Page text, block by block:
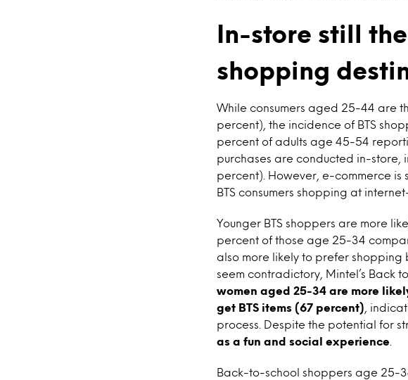
In-store still
shopping
While consumers aged 25-44 are
percent), the incidence of BTS
percent of adults age 45-54
purchases are conducted in-store,
percent). However, e-commerce is
BTS consumers shopping at
Younger BTS shoppers are more
percent of those age 25-34
also more likely to prefer shopping
seem contradictory, Mintel’s Back
women aged 25-34 are more
get BTS items (67 percent) ,
process. Despite the potential for
as a fun and social experience
Back-to-school shoppers age 25-